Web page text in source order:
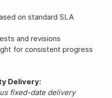
on standard SLA
and revisions
for consistent progress
Delivery:
fixed-date delivery